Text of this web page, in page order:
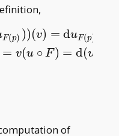
F(p) ))(v) = duF(p)
= v(u ∘ F) = d(u
(v )=du F p d )) =d
of